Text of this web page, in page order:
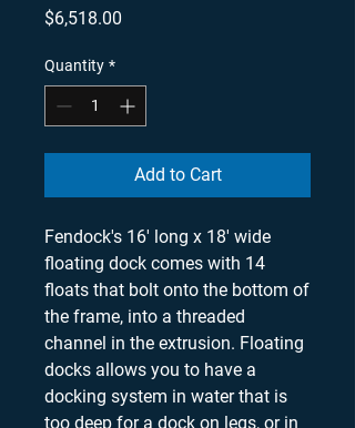
$6,518.00
Quantity *
Add to Cart
Fendock's 16' long x 18' wide
floating dock comes with 14
floats that bolt onto the bottom of
the frame, into a threaded
channel in the extrusion. Floating
docks allows you to have a
docking system in water that is
too deep for a dock on legs, or in